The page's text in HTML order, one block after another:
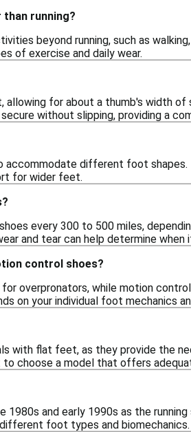
running?
beyond running, such as
of exercise and daily wear.
for about a thumb's width
without slipping, providing a
accommodate different foot
for wider feet.
every 300 to 500 miles,
and tear can help determine when
control shoes?
overpronators, while motion
on your individual foot mechanics
with flat feet, as they provide the
choose a model that offers
and early 1990s as the
foot types and biomechanics.